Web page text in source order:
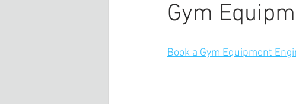
Gym
Book a Gym Equipment